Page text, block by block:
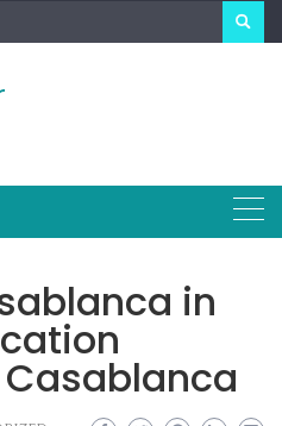
in